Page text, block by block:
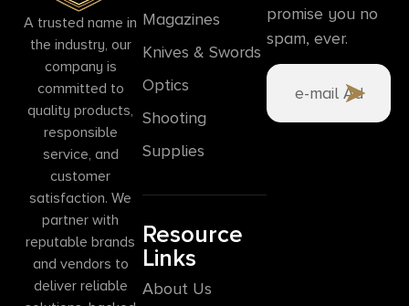
A trusted name in
the industry, our
company is
committed to
quality products,
responsible
service, and
customer
satisfaction. We
partner with
reputable brands
and vendors to
deliver reliable
Magazines
Knives & Swords
Optics
Shooting
Supplies
Resource
Links
About Us
promise you no
spam, ever.